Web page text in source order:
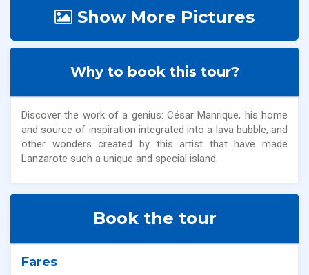
Show More Pictures
Why to book this tour?
Discover the work of a genius: César Manrique, his home
and source of inspiration integrated into a lava bubble, and
other wonders created by this artist that have made
Lanzarote such a unique and special island.
Book the tour
Fares